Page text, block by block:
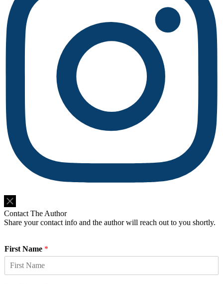
Contact The Author
Share your contact info and the author will reach out to you shortly.
First Name *